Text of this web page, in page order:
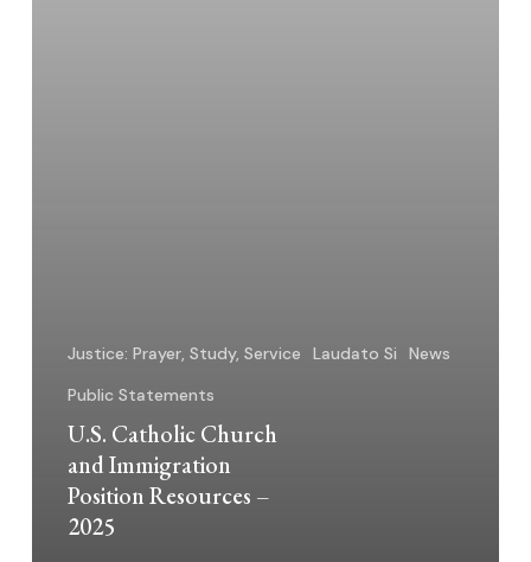
Justice: Prayer, Study, Service Laudato Si
News
Public Statements
U.S. Catholic Church
and Immigration
Position Resources –
2025